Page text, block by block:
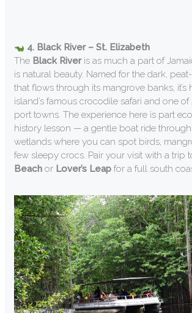
4. Black River – St. Elizabeth
The Black Riveris as much a part of
is natural beauty. Named for the dark,
that flows through its mangrove banks, it’s
island’s famous crocodile safari and one of
port towns. The experience here is part
history lesson — a gentle boat ride
wetlands where you can spot birds,
few sleepy crocs. Pair your visit with a trip
Beach or Lover’s Leap for a full south